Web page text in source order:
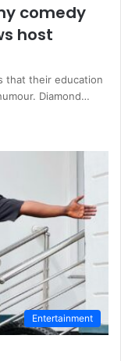
comedy
host
that their education
Diamond…
Entertainment